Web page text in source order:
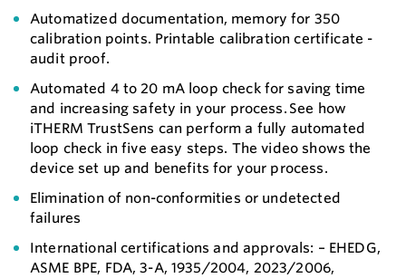
Automatized documentation, memory for 350
calibration points. Printable calibration certificate -
audit proof.
Automated 4 to 20 mA loop check for saving time
and increasing safety in your process. See how
iTHERM TrustSens can perform a fully automated
loop check in five easy steps. The video shows the
device set up and benefits for your process.
Elimination of non-conformities or undetected
failures
International certifications and approvals: – EHEDG,
ASME BPE, FDA, 3-A, 1935/2004, 2023/2006,